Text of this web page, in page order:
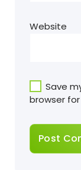
Website
Save
browser